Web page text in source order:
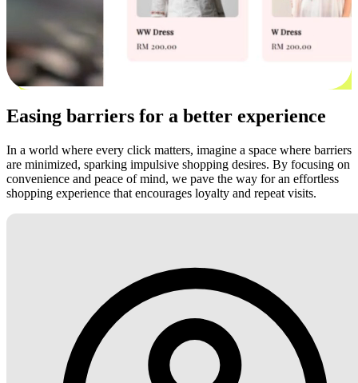
Easing barriers for a better experience
In a world where every click matters, imagine a space where barriers
are minimized, sparking impulsive shopping desires. By focusing on
convenience and peace of mind, we pave the way for an effortless
shopping experience that encourages loyalty and repeat visits.